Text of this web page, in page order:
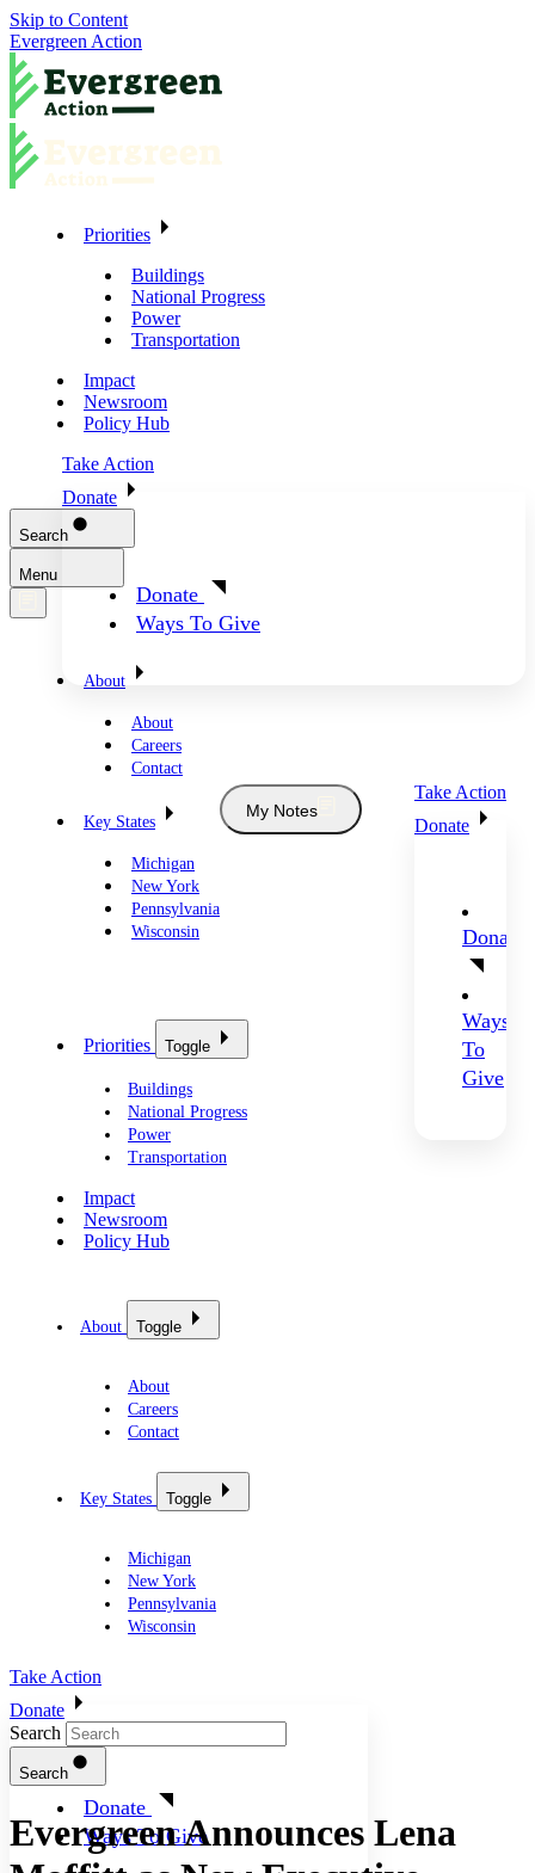
Skip to Content
Evergreen Action
Priorities
Buildings
National Progress
Power
Transportation
Impact
Newsroom
Policy Hub
Take Action
Donate
Donate
Ways To Give
Search
Menu
About
About
Careers
Contact
Key States
Michigan
New York
Pennsylvania
Wisconsin
My Notes
Take Action
Donate
Donate
Ways
To
Give
Priorities Toggle
Buildings
National Progress
Power
Transportation
Impact
Newsroom
Policy Hub
About Toggle
About
Careers
Contact
Key States Toggle
Michigan
New York
Pennsylvania
Wisconsin
Take Action
Donate
Donate
Ways To Give
Search
Search
Evergreen Announces Lena